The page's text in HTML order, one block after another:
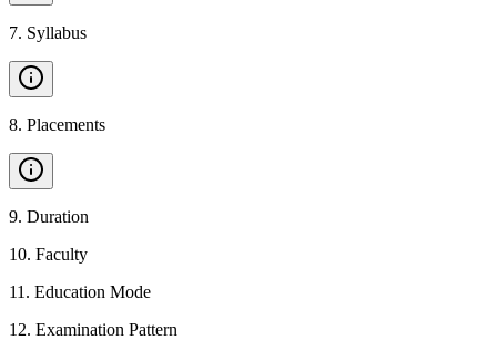
7. Syllabus
8. Placements
9. Duration
10. Faculty
11 . Education Mode
12. Examination Pattern